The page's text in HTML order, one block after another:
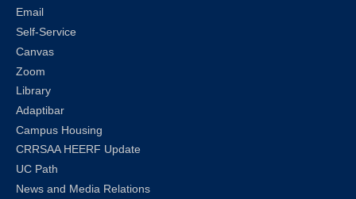
Email
Self-Service
Canvas
Zoom
Library
Adaptibar
Campus Housing
CRRSAA HEERF Update
UC Path
News and Media Relations